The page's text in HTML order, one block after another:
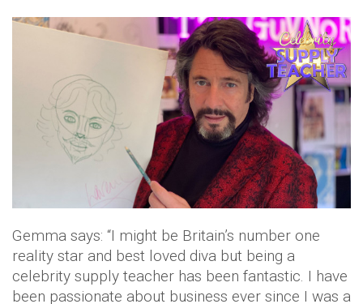
Gemma says: “I might be Britain’s number one
reality star and best loved diva but being a
celebrity supply teacher has been fantastic. I have
been passionate about business ever since I was a